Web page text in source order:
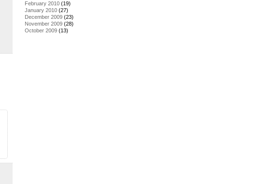
February 2010 (19)
January 2010 (27)
December 2009 (23)
November 2009 (28)
October 2009 (13)